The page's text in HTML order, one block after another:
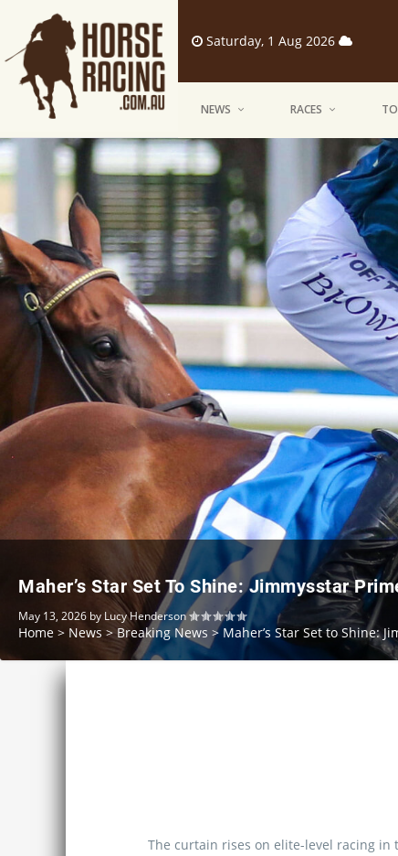
Saturday, 1 Aug 2026
NEWS RACES
Maher’s Star Set To Shine: Jimmysstar
May 13, 2026 by Lucy Henderson
Home > News > Breaking News >Maher’s Star Set to Shine:
The curtain rises on elite-level racing in